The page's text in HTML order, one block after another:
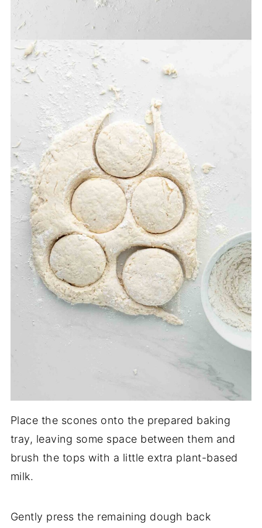
Place the scones onto the prepared baking
tray, leaving some space between them and
brush the tops with a little extra plant-based
milk.
Gently press the remaining dough back